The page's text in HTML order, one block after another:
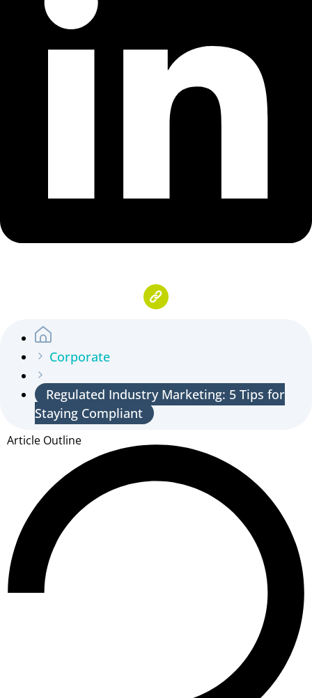
Corporate
Regulated Industry Marketing: 5 Tips for
Staying Compliant
Article Outline